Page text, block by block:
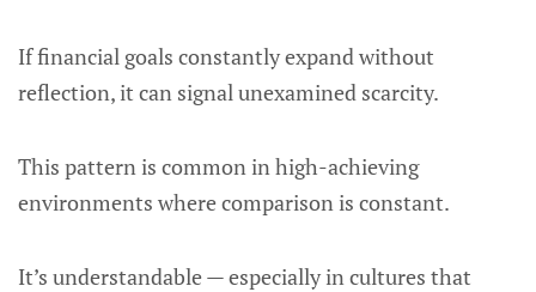
If financial goals constantly expand without
reflection, it can signal unexamined scarcity.
This pattern is common in high-achieving
environments where comparison is constant.
It’s understandable — especially in cultures that